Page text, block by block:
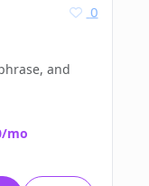
0
and
mo